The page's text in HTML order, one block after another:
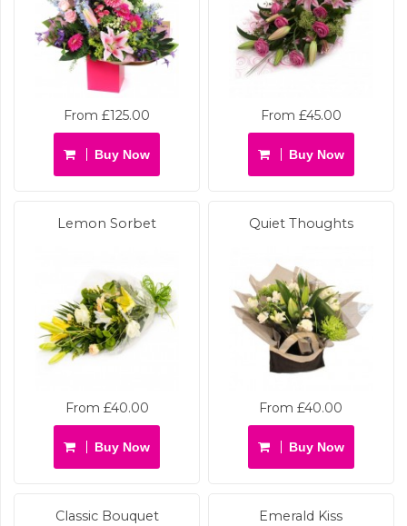
From £125.00
Buy Now
From £45.00
Buy Now
Lemon Sorbet
From £40.00
Buy Now
Quiet Thoughts
From £40.00
Buy Now
Classic Bouquet Emerald Kiss